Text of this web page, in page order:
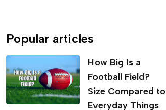
Popular articles
How Big Is a
Football Field?
Size Compared to
Everyday Things